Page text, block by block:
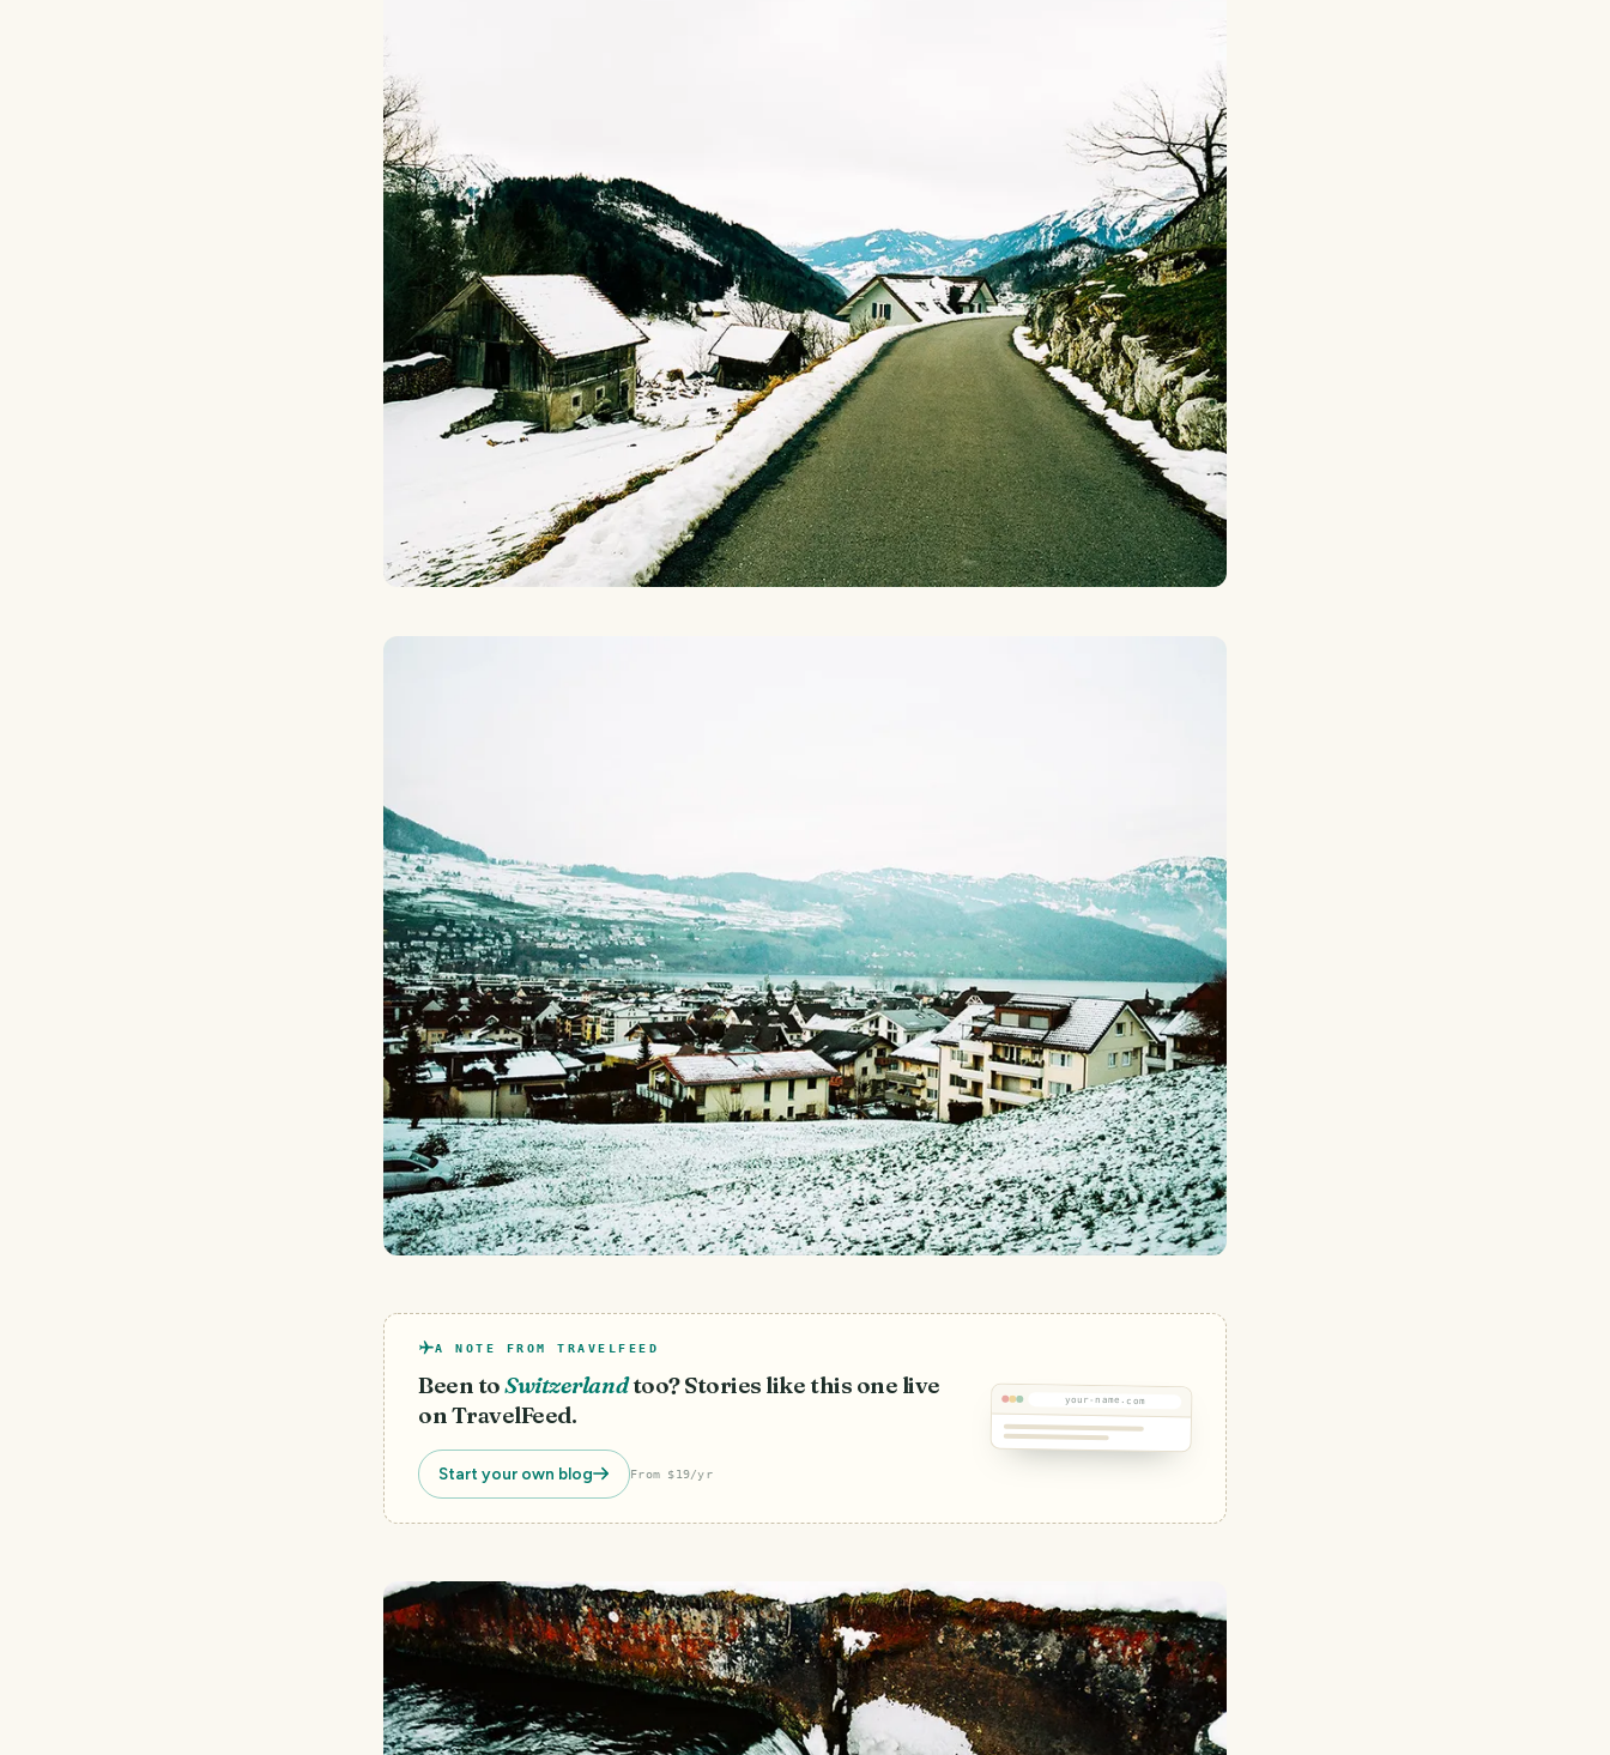
A NOTE FROM TRAVELFEED
Been toSwitzerlandtoo? Stories like this one live
on TravelFeed.
Start your own blog From $19/yr
your-name.com